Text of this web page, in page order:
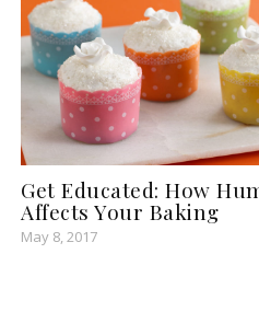
Get Educated: How
Affects Your Baking
May 8, 2017